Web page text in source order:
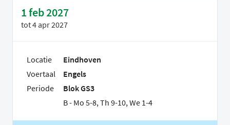
1 feb 2027
tot4 apr 2027
Locatie
Eindhoven
Voertaal
Engels
Periode
Blok GS3
B - Mo 5-8, Th 9-10, We 1-4